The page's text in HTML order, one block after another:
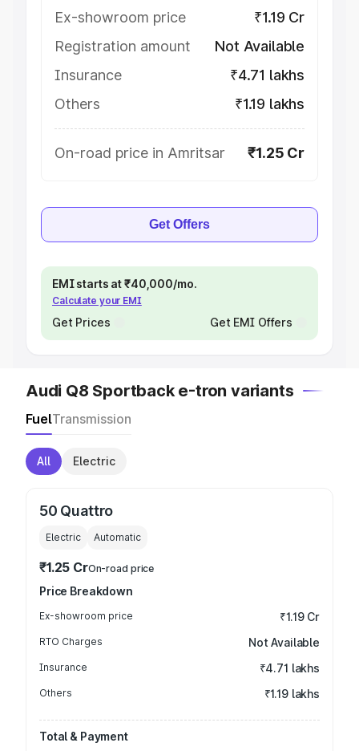
Ex-showroom price
₹1.19 Cr
Registration amount
Not Available
Insurance
₹4.71 lakhs
Others
₹1.19 lakhs
On-road price in Amritsar ₹1.25 Cr
Get Offers
EMI starts at ₹40,000/mo.
Calculate your EMI
Get Prices Get EMI Offers
Audi Q8 Sportback e-tron variants
FuelTransmission
All Electric
50 Quattro
Electric Automatic
₹1.25 CrOn-road price
Price Breakdown
Ex-showroom price ₹1.19 Cr
RTO Charges Not Available
Insurance ₹4.71 lakhs
Others ₹1.19 lakhs
Total & Payment